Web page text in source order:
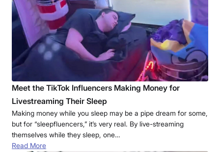
Meet the TikTok Influencers Making Money for
Livestreaming Their Sleep
Making money while you sleep may be a pipe dream for some,
but for “sleepfluencers,” it’s very real. By live-streaming
themselves while they sleep, one…
Read More